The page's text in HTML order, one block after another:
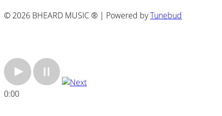
© 2026 BHEARD MUSIC ® | Powered byTunebud
0:00